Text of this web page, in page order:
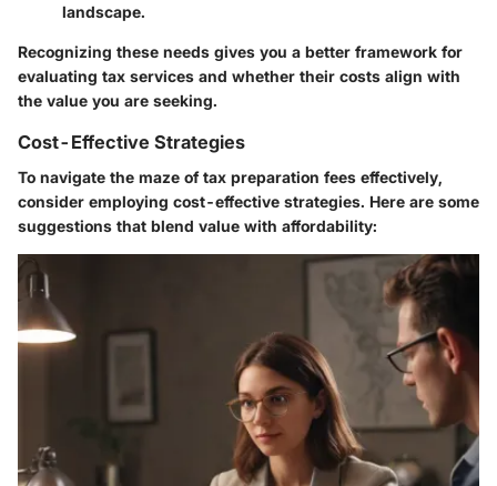
landscape.
Recognizing these needs gives you a better framework for
evaluating tax services and whether their costs align with
the value you are seeking.
Cost-Effective Strategies
To navigate the maze of tax preparation fees effectively,
consider employing cost-effective strategies. Here are some
suggestions that blend value with affordability: